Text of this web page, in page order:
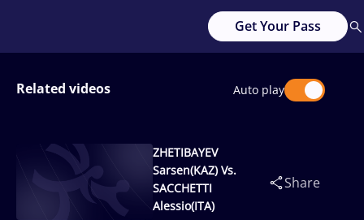
Get Your Pass
Related videos Auto play
ZHETIBAYEV
Sarsen(KAZ) Vs.
SACCHETTI
Alessio(ITA)
Share